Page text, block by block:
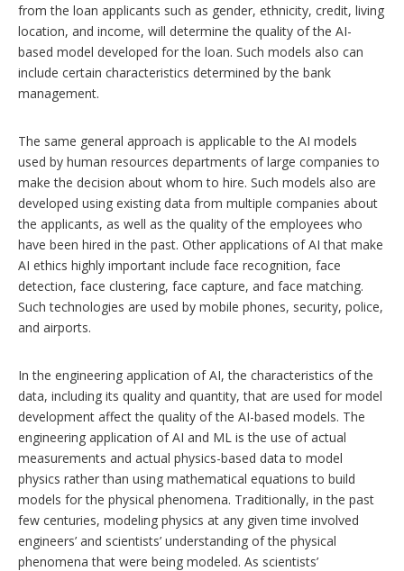
from the loan applicants such as gender, ethnicity, credit, living
location, and income, will determine the quality of the AI-
based model developed for the loan. Such models also can
include certain characteristics determined by the bank
management.
The same general approach is applicable to the AI models
used by human resources departments of large companies to
make the decision about whom to hire. Such models also are
developed using existing data from multiple companies about
the applicants, as well as the quality of the employees who
have been hired in the past. Other applications of AI that make
AI ethics highly important include face recognition, face
detection, face clustering, face capture, and face matching.
Such technologies are used by mobile phones, security, police,
and airports.
In the engineering application of AI, the characteristics of the
data, including its quality and quantity, that are used for model
development affect the quality of the AI-based models. The
engineering application of AI and ML is the use of actual
measurements and actual physics-based data to model
physics rather than using mathematical equations to build
models for the physical phenomena. Traditionally, in the past
few centuries, modeling physics at any given time involved
engineers’ and scientists’ understanding of the physical
phenomena that were being modeled. As scientists’